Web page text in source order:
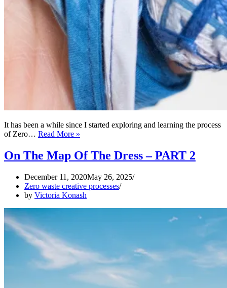
It has been a while since I started exploring and learning the process
of Zero… Read More »
Art
from
Rubbish
On The Map Of The Dress – PART 2
December 11, 2020May 26, 2025
Zero waste creative processes
by Victoria Konash